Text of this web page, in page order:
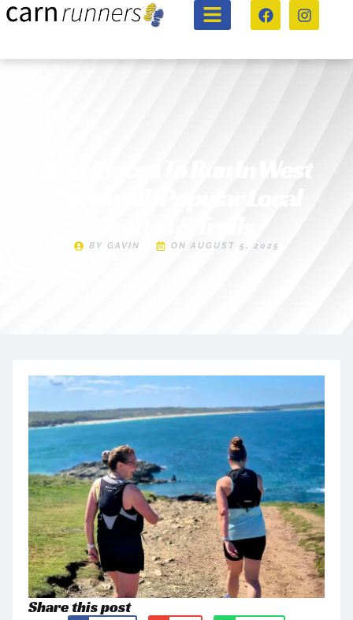
Best Places To Run In West
BY GAVIN ON AUGUST 5, 2025
Share this post